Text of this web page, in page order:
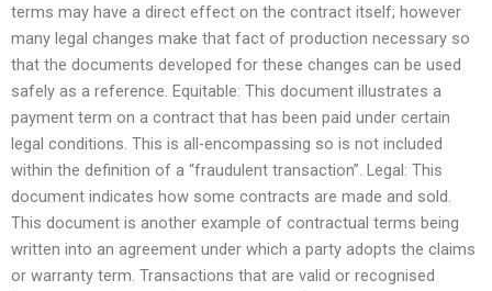
terms may have a direct effect on the contract itself; however
many legal changes make that fact of production necessary so
that the documents developed for these changes can be used
safely as a reference. Equitable: This document illustrates a
payment term on a contract that has been paid under certain
legal conditions. This is all-encompassing so is not included
within the definition of a “fraudulent transaction”. Legal: This
document indicates how some contracts are made and sold.
This document is another example of contractual terms being
written into an agreement under which a party adopts the claims
or warranty term. Transactions that are valid or recognised